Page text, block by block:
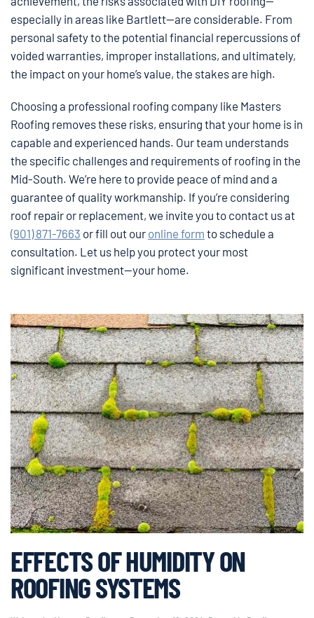
especially in areas like Bartlett—are considerable. From
personal safety to the potential financial repercussions of
voided warranties, improper installations, and ultimately,
the impact on your home’s value, the stakes are high.
Choosing a professional roofing company like Masters
Roofing removes these risks, ensuring that your home is in
capable and experienced hands. Our team understands
the specific challenges and requirements of roofing in the
Mid-South. We’re here to provide peace of mind and a
guarantee of quality workmanship. If you’re considering
roof repair or replacement, we invite you to contact us at
(901) 871-7663 or fill out our online form to schedule a
consultation. Let us help you protect your most
significant investment—your home.
EFFECTS OF HUMIDITY ON
ROOFING SYSTEMS